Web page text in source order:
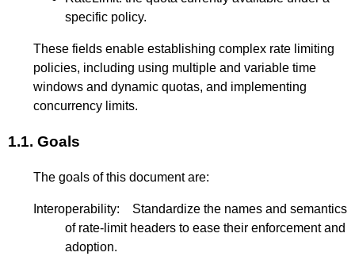
specific policy.
These fields enable establishing complex rate limiting
policies, including using multiple and variable time
windows and dynamic quotas, and implementing
concurrency limits.
1.1. Goals
The goals of this document are:
Interoperability:
Standardize the names and semantics
of rate-limit headers to ease their enforcement and
adoption.